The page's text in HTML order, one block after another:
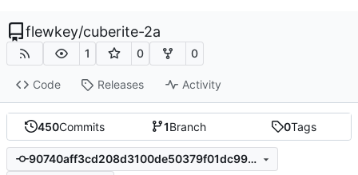
flewkey/cuberite-2a
1 0 0
Code Releases Activity
450Commits 1Branch 0Tags
90740aff3cd208d3100de50379f01dc99ce5f433